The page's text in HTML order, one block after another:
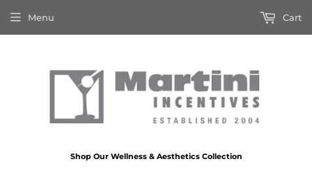
Shop Our Wellness & Aesthetics Collection
Menu Cart